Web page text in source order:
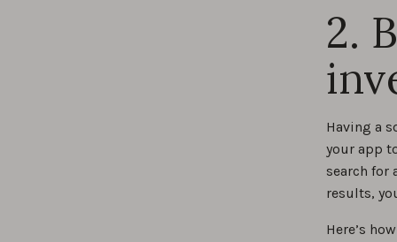
2.
Having a
your app
search for
results,
Here’s